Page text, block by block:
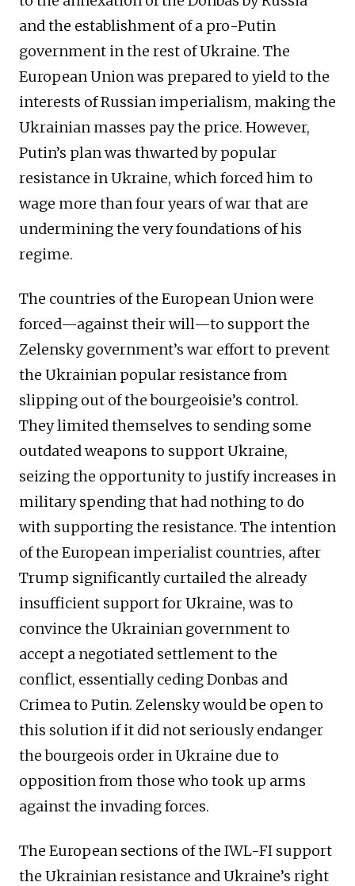
and the establishment of a pro-Putin
government in the rest of Ukraine. The
European Union was prepared to yield to the
interests of Russian imperialism, making the
Ukrainian masses pay the price. However,
Putin’s plan was thwarted by popular
resistance in Ukraine, which forced him to
wage more than four years of war that are
undermining the very foundations of his
regime.
The countries of the European Union were
forced—against their will—to support the
Zelensky government’s war effort to prevent
the Ukrainian popular resistance from
slipping out of the bourgeoisie’s control.
They limited themselves to sending some
outdated weapons to support Ukraine,
seizing the opportunity to justify increases in
military spending that had nothing to do
with supporting the resistance. The intention
of the European imperialist countries, after
Trump significantly curtailed the already
insufficient support for Ukraine, was to
convince the Ukrainian government to
accept a negotiated settlement to the
conflict, essentially ceding Donbas and
Crimea to Putin. Zelensky would be open to
this solution if it did not seriously endanger
the bourgeois order in Ukraine due to
opposition from those who took up arms
against the invading forces.
The European sections of the IWL-FI support
the Ukrainian resistance and Ukraine’s right